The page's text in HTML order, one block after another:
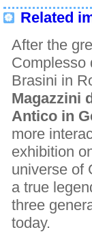
Related
After the
Complesso
Brasini in
Magazzini
Antico in
more
exhibition
universe
a true
three
today.